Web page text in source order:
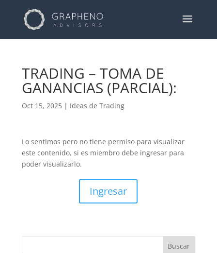
TRADING – TOMA DE
GANANCIAS (PARCIAL):
Oct 15, 2025| Ideas de Trading
Lo sentimos pero no tiene permiso para visualizar
este contenido, si es miembro debe ingresar para
poder visualizarlo.
Ingresar